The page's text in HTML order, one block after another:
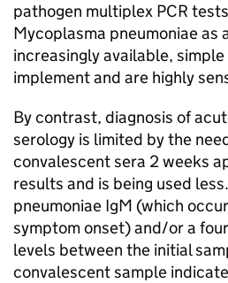
pathogen multiplex PCR
Mycoplasma pneumoniae as
increasingly available,
implement and are highly
By contrast, diagnosis of
serology is limited by the
convalescent sera 2 weeks
results and is being used
pneumoniae IgM (which
symptom onset) and/or a
levels between the initial
convalescent sample